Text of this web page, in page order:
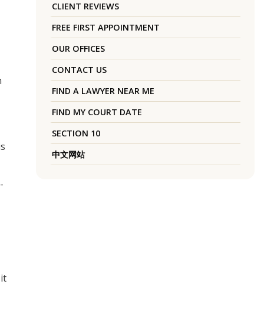
CLIENT REVIEWS
FREE FIRST APPOINTMENT
OUR OFFICES
CONTACT US
FIND A LAWYER NEAR ME
FIND MY COURT DATE
SECTION 10
中文网站